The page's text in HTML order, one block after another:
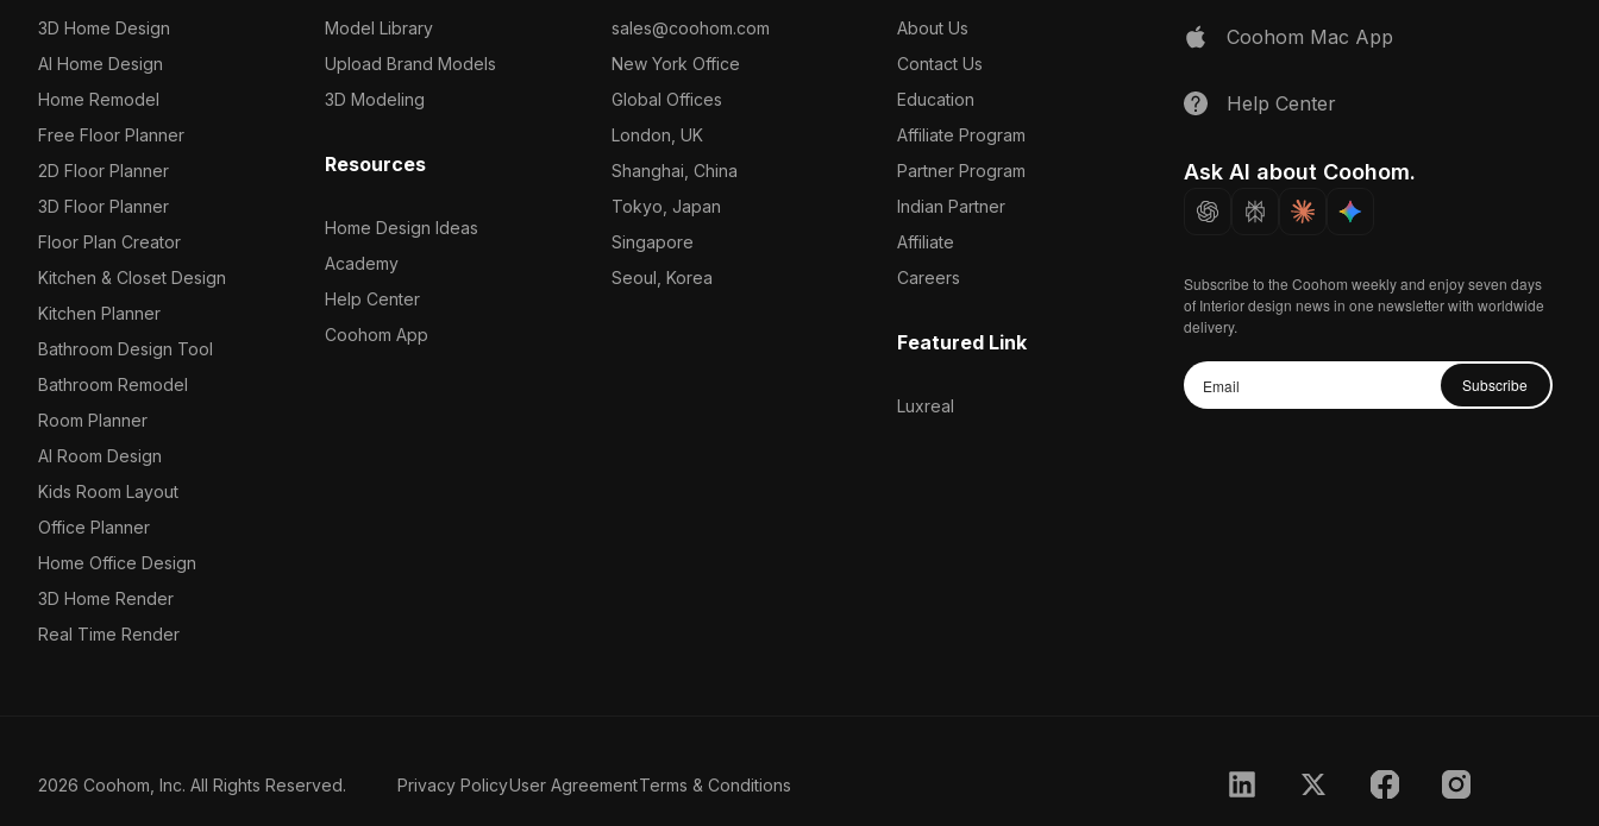
3D Home Design
AI Home Design
Home Remodel
Free Floor Planner
2D Floor Planner
3D Floor Planner
Floor Plan Creator
Kitchen & Closet Design
Kitchen Planner
Bathroom Design Tool
Bathroom Remodel
Room Planner
AI Room Design
Kids Room Layout
Office Planner
Home Office Design
3D Home Render
Real Time Render
Model Library
Upload Brand Models
3D Modeling
Resources
Home Design Ideas
Academy
Help Center
Coohom App
sales@coohom.com
New York Office
Global Offices
London, UK
Shanghai, China
Tokyo, Japan
Singapore
Seoul, Korea
About Us
Contact Us
Education
Affiliate Program
Partner Program
Indian Partner
Affiliate
Careers
Featured Link
Luxreal
Coohom Mac App
Help Center
Ask AI about Coohom.
Subscribe to the Coohom weekly and enjoy seven days
of Interior design news in one newsletter with worldwide
delivery.
Subscribe
2026 Coohom, Inc. All Rights Reserved. Privacy PolicyUser AgreementTerms & Conditions